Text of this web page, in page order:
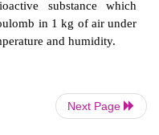
as neutron,
number less than
Next Page